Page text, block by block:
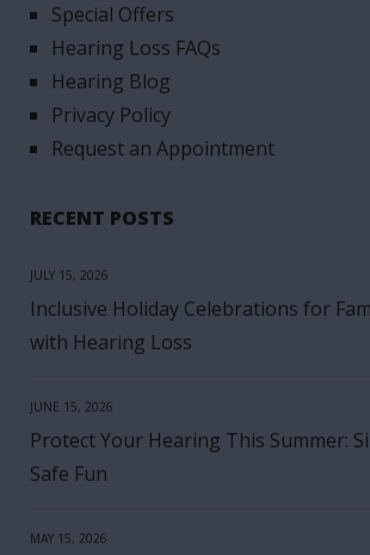
Special Offers
Hearing Loss FAQs
Hearing Blog
Privacy Policy
Request an Appointment
RECENT POSTS
JULY 15, 2026
Inclusive Holiday Celebrations for
with Hearing Loss
JUNE 15, 2026
Protect Your Hearing This Summer:
Safe Fun
MAY 15, 2026